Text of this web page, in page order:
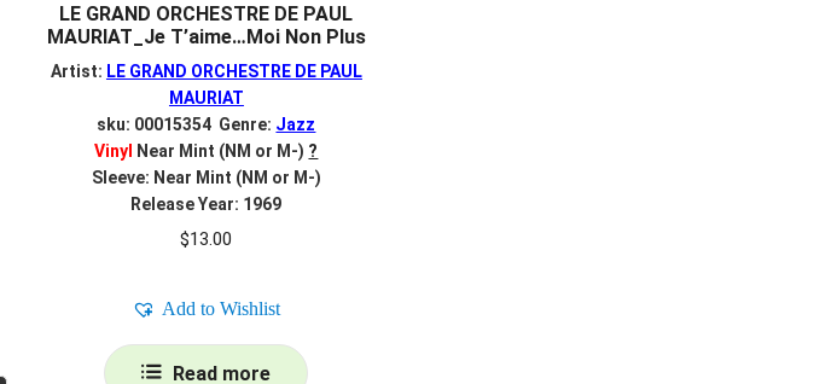
LE GRAND ORCHESTRE DE PAUL
MAURIAT_Je T’aime…Moi Non Plus
Artist: LE GRAND ORCHESTRE DE PAUL
MAURIAT
sku: 00015354 Genre: Jazz
Vinyl
Near Mint (NM or M-) ?
Sleeve: Near Mint (NM or M-)
Release Year: 1969
$13.00
Add to Wishlist
Read more